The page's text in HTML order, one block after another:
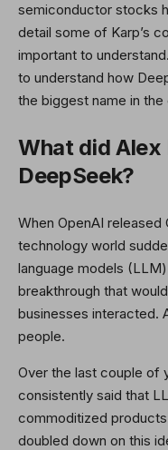
semiconductor stocks
detail some of Karp’s
important to
to understand how
the biggest name in the
What did
DeepSeek?
When OpenAI released
technology world
language models
breakthrough that
businesses interacted.
people.
Over the last couple of
consistently said that
commoditized
doubled down on this